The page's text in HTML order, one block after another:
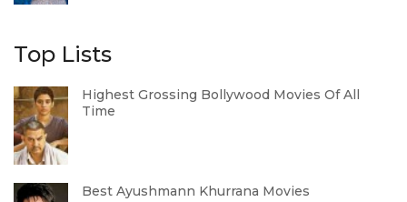
Top Lists
Highest Grossing Bollywood Movies Of All
Time
Best Ayushmann Khurrana Movies